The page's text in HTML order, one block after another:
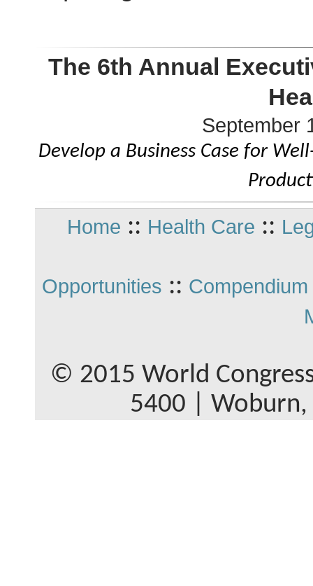
The 6th Annual
September
Develop a Business Case for
Home :: Health Care ::
Opportunities ::
© 2015 World
5400 |